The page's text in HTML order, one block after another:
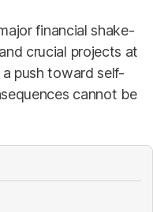
financial shake-
crucial projects at
a push toward self-
cannot be